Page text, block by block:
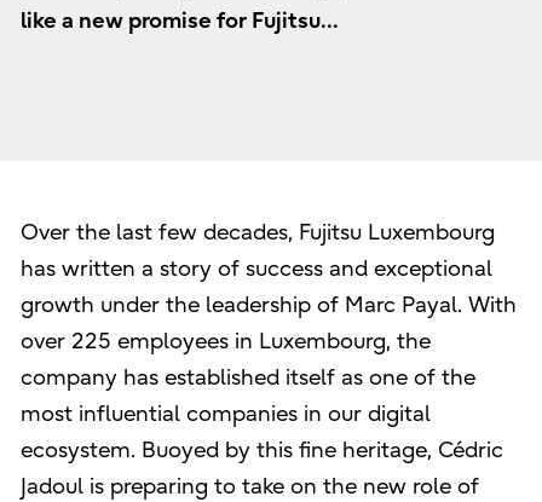
like a new promise for Fujitsu...
Over the last few decades, Fujitsu Luxembourg
has written a story of success and exceptional
growth under the leadership of Marc Payal. With
over 225 employees in Luxembourg, the
company has established itself as one of the
most influential companies in our digital
ecosystem. Buoyed by this fine heritage, Cédric
Jadoul is preparing to take on the new role of